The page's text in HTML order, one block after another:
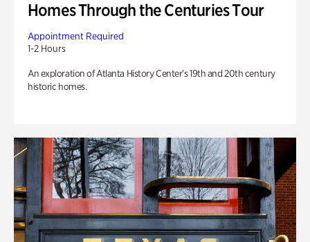
Homes Through the Centuries Tour
Appointment Required
1-2 Hours
An exploration of Atlanta History Center’s 19th and 20th century
historic homes.